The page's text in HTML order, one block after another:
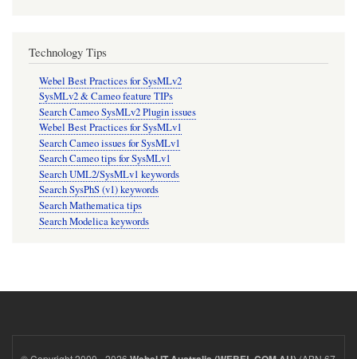
Technology Tips
Webel Best Practices for SysMLv2
SysMLv2 & Cameo feature TIPs
Search Cameo SysMLv2 Plugin issues
Webel Best Practices for SysMLv1
Search Cameo issues for SysMLv1
Search Cameo tips for SysMLv1
Search UML2/SysMLv1 keywords
Search SysPhS (v1) keywords
Search Mathematica tips
Search Modelica keywords